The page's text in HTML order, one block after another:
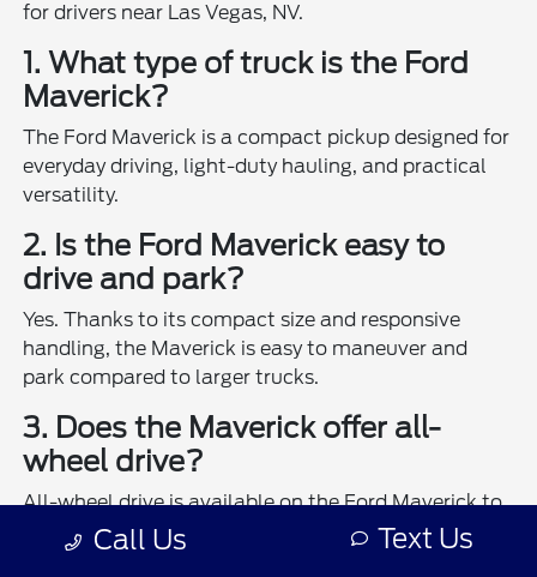
for drivers near Las Vegas, NV.
1. What type of truck is the Ford
Maverick?
The Ford Maverick is a compact pickup designed for
everyday driving, light-duty hauling, and practical
versatility.
2. Is the Ford Maverick easy to
drive and park?
Yes. Thanks to its compact size and responsive
handling, the Maverick is easy to maneuver and
park compared to larger trucks.
3. Does the Maverick offer all-
wheel drive?
All-wheel drive is available on the Ford Maverick to
enhance traction and control in various driving
Call Us Text Us